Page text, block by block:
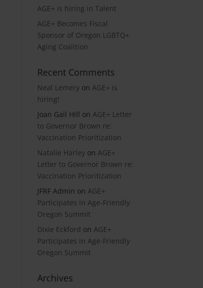
AGE+ is hiring in Talent
AGE+ Becomes Fiscal
Sponsor of Oregon LGBTQ+
Aging Coalition
Recent Comments
Neal Lemery onAGE+ is
hiring!
Joan Gail Hill onAGE+ Letter
to Governor Brown re:
Vaccination Prioritization
Natalie Harley onAGE+
Letter to Governor Brown re:
Vaccination Prioritization
JFRF Admin onAGE+
Participates in Age-Friendly
Oregon Summit
Dixie Eckford onAGE+
Participates in Age-Friendly
Oregon Summit
Archives